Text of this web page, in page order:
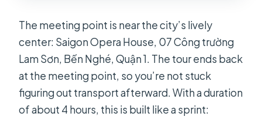
The meeting point is near the city’s lively
center: Saigon Opera House, 07 Công trường
Lam Sơn, Bến Nghé, Quận 1. The tour ends back
at the meeting point, so you’re not stuck
figuring out transport afterward. With a duration
of about 4 hours, this is built like a sprint: